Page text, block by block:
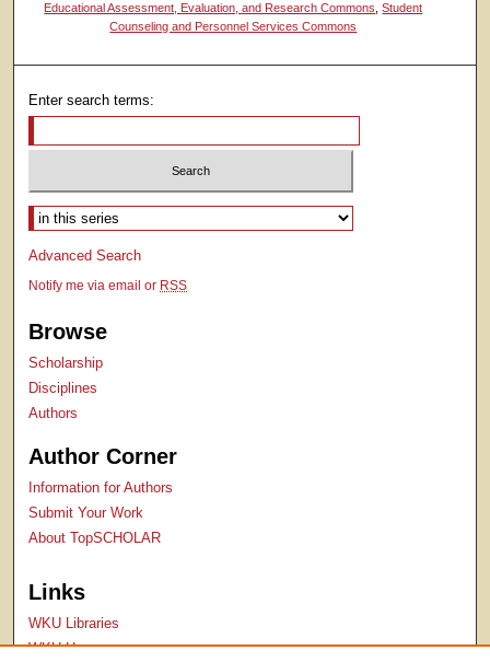
Educational Assessment, Evaluation, and Research Commons,Student
Counseling and Personnel Services Commons
Enter search terms:
Select context to search:
Advanced Search
Notify me via email or RSS
Browse
Scholarship
Disciplines
Authors
Author Corner
Information for Authors
Submit Your Work
About TopSCHOLAR
Links
WKU Libraries
WKU Homepage